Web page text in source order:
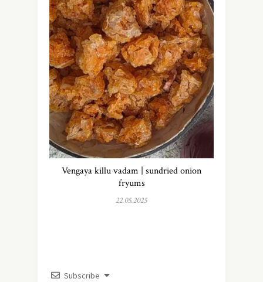
Vengaya killu vadam | sundried onion
fryums
22.05.2025
Subscribe